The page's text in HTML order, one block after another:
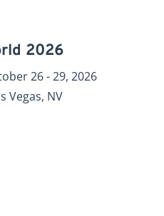
2026
26 - 29, 2026
Vegas, NV